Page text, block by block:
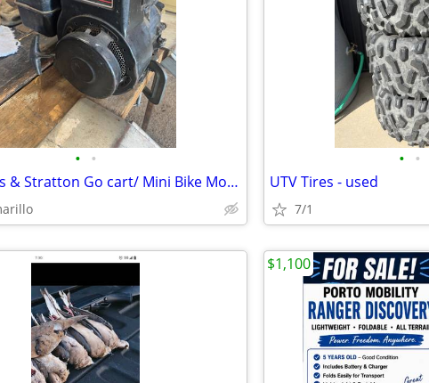
• •
5 HP Briggs & Stratton Go cart/ Mini Bike Motor
• •
UTV Tires - used
7/1
$1,100